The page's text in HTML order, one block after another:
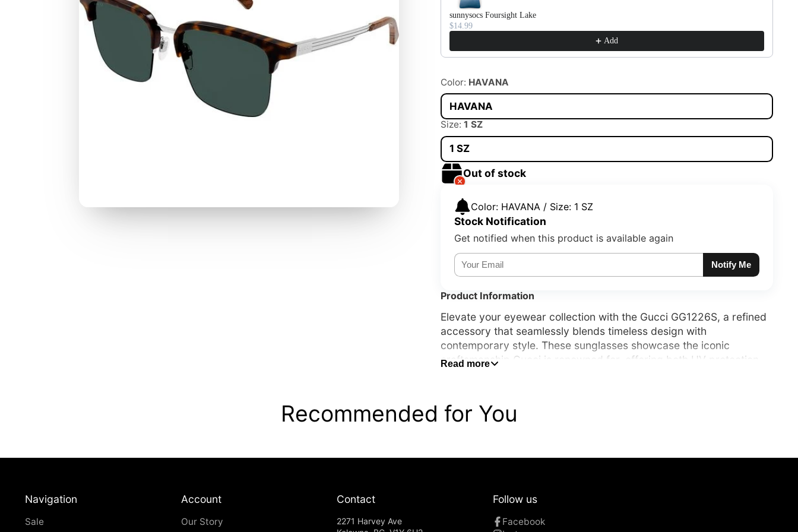
sunnysocs Foursight Lake
$14.99
Add
Color: HAVANA
HAVANA
Size: 1 SZ
1 SZ
Out of stock
Color: HAVANA / Size: 1 SZ
Stock Notification
Get notified when this product is available again
Notify Me
Product Information
Elevate your eyewear collection with the Gucci GG1226S, a refined
accessory that seamlessly blends timeless design with
contemporary style. These sunglasses showcase the iconic
craftsmanship Gucci is renowned for, offering both UV protection
Read more
Recommended for You
Navigation
Sale
Account
Our Story
Contact
2271 Harvey Ave
Follow us
Facebook